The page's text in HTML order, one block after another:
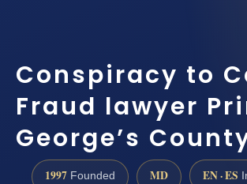
Conspiracy to
Fraud lawyer
George’s
1997 Founded MD EN · ES